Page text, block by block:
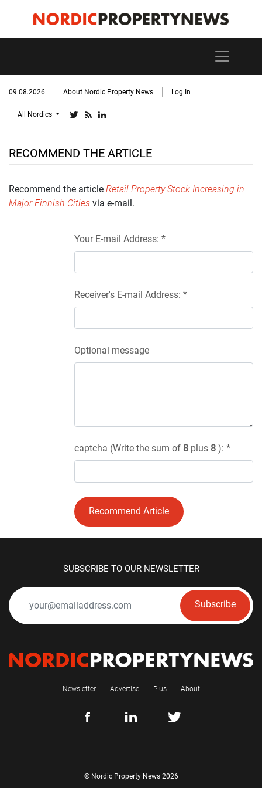
09.08.2026 About Nordic Property News Log In
All Nordics
RECOMMEND THE ARTICLE
Recommend the article Retail Property Stock Increasing in
Major Finnish Cities via e-mail.
Your E-mail Address: *
Receiver's E-mail Address: *
Optional message
captcha (Write the sum of 8 plus 8 ): *
Recommend Article
SUBSCRIBE TO OUR NEWSLETTER
Subscribe
Newsletter Advertise Plus About
© Nordic Property News 2026